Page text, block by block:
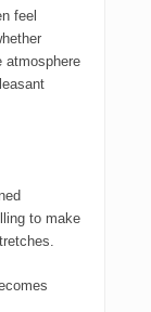
feel
atmosphere
to make